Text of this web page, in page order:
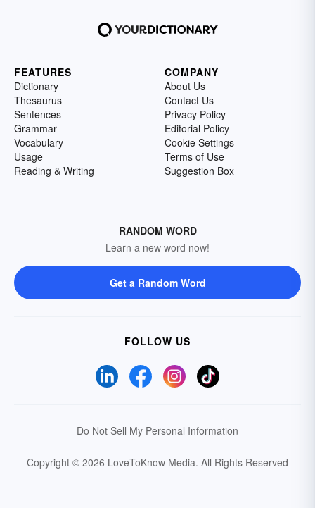
FEATURES
Dictionary
Thesaurus
Sentences
Grammar
Vocabulary
Usage
Reading & Writing
COMPANY
About Us
Contact Us
Privacy Policy
Editorial Policy
Cookie Settings
Terms of Use
Suggestion Box
RANDOM WORD
Learn a new word now!
Get a Random Word
FOLLOW US
Do Not Sell My Personal Information
Copyright © 2026 LoveToKnow Media. All Rights Reserved